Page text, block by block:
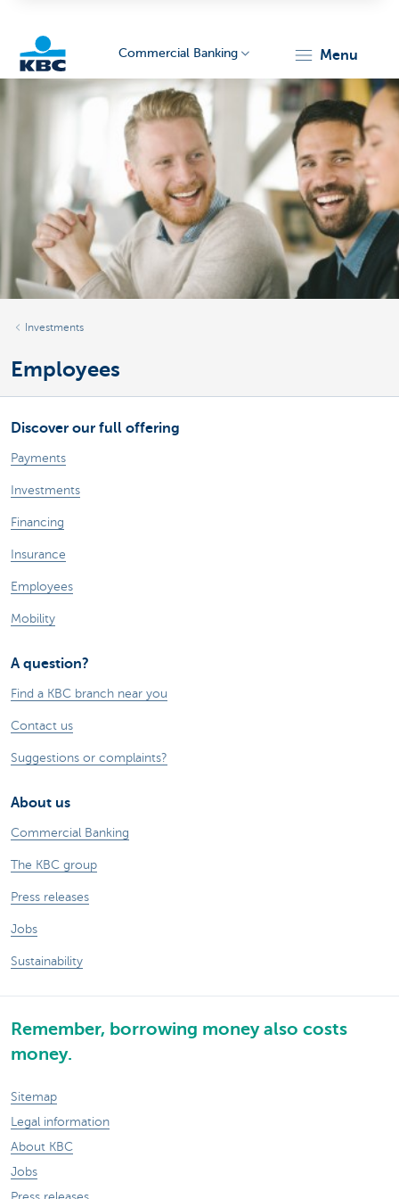
Corporate
Commercial Banking menu
Investments
Employees
Discover our full offering
Payments
Investments
Financing
Insurance
Employees
Mobility
A question?
Find a KBC branch near you
Contact us
Suggestions or complaints?
About us
Commercial Banking
The KBC group
Press releases
Jobs
Sustainability
Remember, borrowing money also costs
money.
Sitemap
Legal information
About KBC
Jobs